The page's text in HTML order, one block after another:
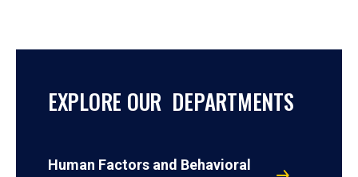
EXPLORE OUR DEPARTMENTS
Human Factors and Behavioral